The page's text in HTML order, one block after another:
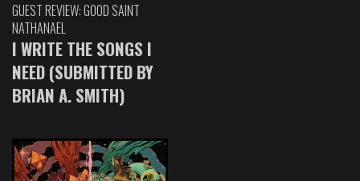
GUEST REVIEW: GOOD SAINT
NATHANAEL
I WRITE THE SONGS I
NEED (SUBMITTED BY
BRIAN A. SMITH)